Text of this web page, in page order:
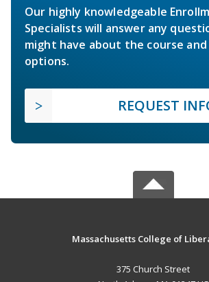
Our highly knowledgeable
Specialists will answer any
might have about the course
options.
REQUEST
Massachusetts College of
375 Church Street